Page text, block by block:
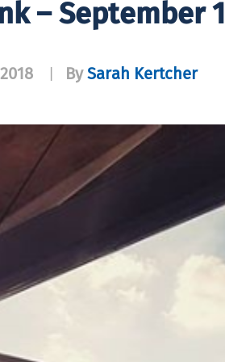
– September
BySarah Kertcher